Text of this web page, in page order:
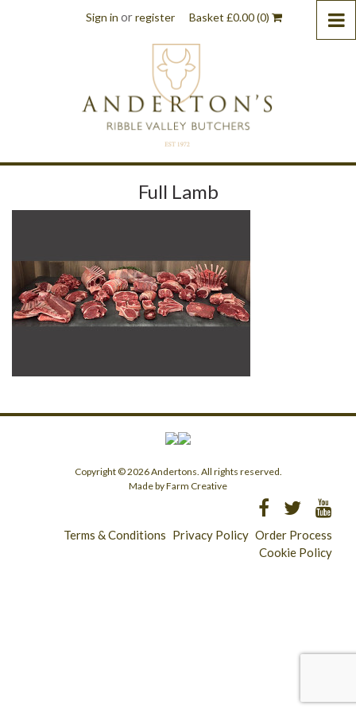
Sign in orregister Basket £0.00(0)
Full Lamb
Copyright © 2026 Andertons. All rights reserved.
Made by Farm Creative
Terms & Conditions Privacy Policy Order Process
Cookie Policy